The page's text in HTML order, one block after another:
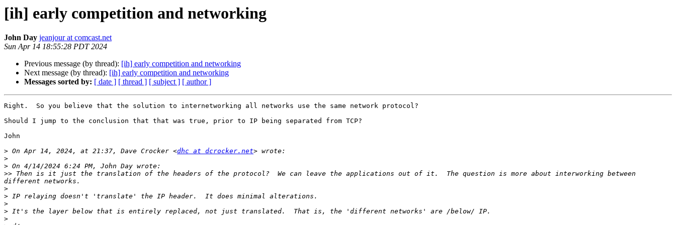
[ih] early competition and networking
John Day jeanjour at comcast.net
Sun Apr 14 18:55:28 PDT 2024
Previous message (by thread): [ih] early competition and networking
Next message (by thread): [ih] early competition and networking
Messages sorted by: [ date ] [ thread ] [ subject ] [ author ]
Right.  So you believe that the solution to internetworking all networks use the same network protocol?
Should I jump to the conclusion that that was true, prior to IP being separated from TCP?
John
> On Apr 14, 2024, at 21:37, Dave Crocker <dhc at dcrocker.net
>
>
>> Then is it just the translation of the headers of the protocol?  We can leave the applications out of it.  The question is more about interworking between
>
>
>
>
>